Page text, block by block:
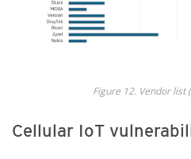
Figure 12. Vendorlist
Cellular IoT